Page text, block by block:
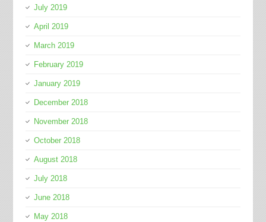
July 2019
April 2019
March 2019
February 2019
January 2019
December 2018
November 2018
October 2018
August 2018
July 2018
June 2018
May 2018